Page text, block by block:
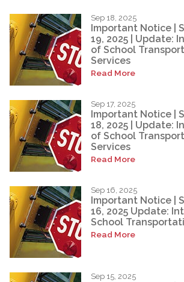
Sep 18, 2025
Important Notice |
19, 2025 | Update:
of School
Services
Read More
Sep 17, 2025
Important Notice |
18, 2025 | Update:
of School
Services
Read More
Sep 16, 2025
Important Notice |
16, 2025 Update:
School
Read More
Sep 15, 2025